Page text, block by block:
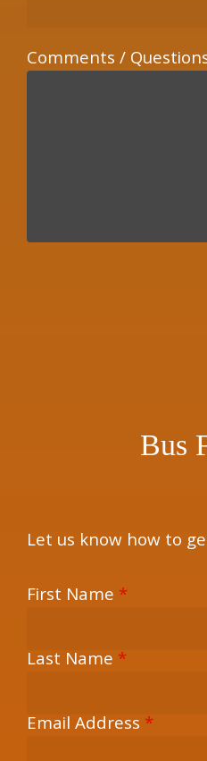
Comments /
Bus
Let us know how to
First Name *
Last Name *
Email Address *